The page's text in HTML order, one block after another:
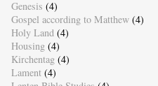
Genesis (4)
Gospel according to Matthew (4)
Holy Land (4)
Housing (4)
Kirchentag (4)
Lament (4)